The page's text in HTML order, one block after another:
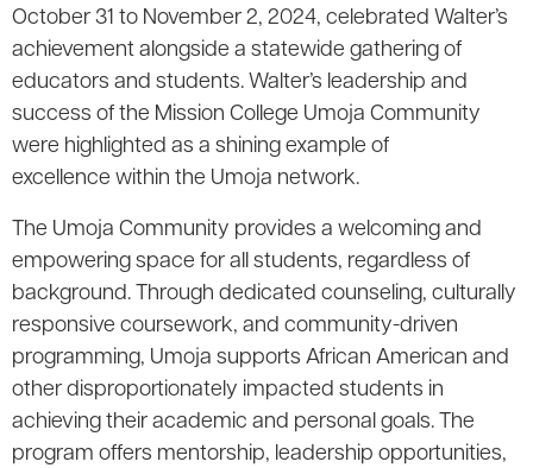
October 31 to November 2, 2024, celebrated Walter’s
achievement alongside a statewide gathering of
educators and students. Walter’s leadership and
success of the Mission College Umoja Community
were highlighted as a shining example of
excellence within the Umoja network.
The Umoja Community provides a welcoming and
empowering space for all students, regardless of
background. Through dedicated counseling, culturally
responsive coursework, and community-driven
programming, Umoja supports African American and
other disproportionately impacted students in
achieving their academic and personal goals. The
program offers mentorship, leadership opportunities,